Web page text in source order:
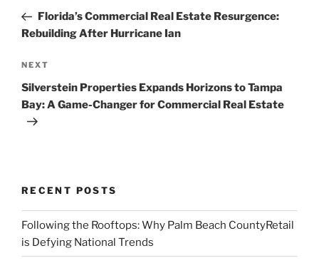
PostFlorida’s Commercial Real Estate Resurgence:
Rebuilding After Hurricane Ian
Next
Post
NEXT
Silverstein Properties Expands Horizons to Tampa
Bay: A Game-Changer for Commercial Real Estate
RECENT POSTS
Following the Rooftops: Why Palm Beach CountyRetail
is Defying National Trends